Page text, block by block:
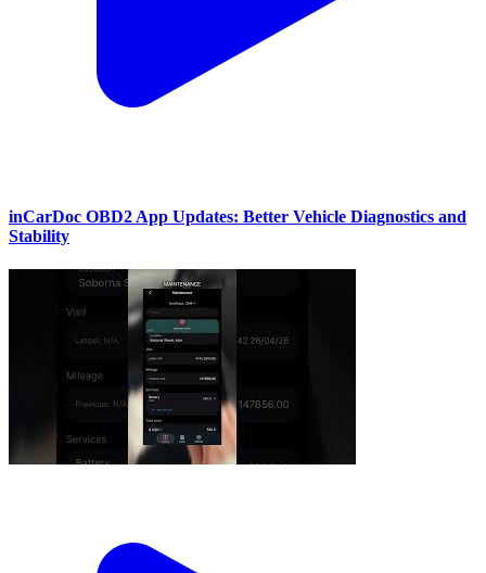
inCarDoc OBD2 App Updates: Better Vehicle Diagnostics and
Stability